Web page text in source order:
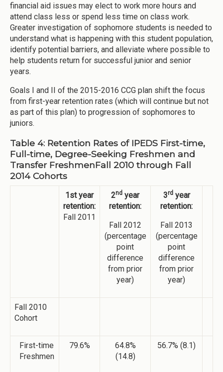
financial aid issues may elect to work more hours and
attend class less or spend less time on class work.
Greater investigation of sophomore students is needed to
understand what is happening with this student population,
identify potential barriers, and alleviate where possible to
help students return for successful junior and senior
years.
Goals I and II of the 2015-2016 CCG plan shift the focus
from first-year retention rates (which will continue but not
as part of this plan) to progression of sophomores to
juniors.
Table 4: Retention Rates of IPEDS First-time,
Full-time, Degree-Seeking Freshmen and
Transfer FreshmenFall 2010 through Fall
2014 Cohorts
1st year
retention:
Fall 2011
2nd year
retention:
Fall 2012
(percentage
point
difference
from prior
year)
3rdyear
retention:
Fall 2013
(percentage
point
difference
from prior
year)
Fall 2010
Cohort
First-time
Freshmen
79.6%
64.8%
(14.8)
56.7% (8.1)